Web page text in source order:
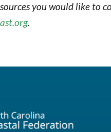
you would like to
.